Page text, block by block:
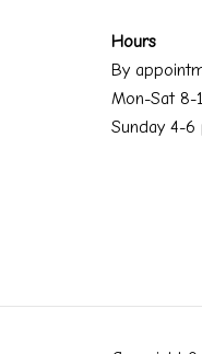
Hours
By
Mon-Sat 8-
Sunday 4-6